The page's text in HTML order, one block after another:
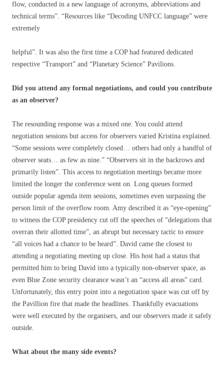
flow, conducted in a new language of acronyms, abbreviations and
technical terms”. “Resources like “Decoding UNFCC language” were
extremely
helpful”. It was also the first time a COP had featured dedicated
respective “Transport” and “Planetary Science” Pavilions.
Did you attend any formal negotiations, and could you contribute
as an observer?
The resounding response was a mixed one. You could attend
negotiation sessions but access for observers varied Kristina explained.
“Some sessions were completely closed… others had only a handful of
observer seats… as few as nine.” “Observers sit in the backrows and
primarily listen”. This access to negotiation meetings became more
limited the longer the conference went on. Long queues formed
outside popular agenda item sessions, sometimes even surpassing the
person limit of the overflow room. Amy described it as “eye-opening”
to witness the COP presidency cut off the speeches of “delegations that
overran their allotted time”, an abrupt but necessary tactic to ensure
“all voices had a chance to be heard”. David came the closest to
attending a negotiating meeting up close. His host had a status that
permitted him to bring David into a typically non-observer space, as
even Blue Zone security clearance wasn’t an “access all areas” card.
Unfortunately, this entry point into a negotiation space was cut off by
the Pavillion fire that made the headlines. Thankfully evacuations
were well executed by the organisers, and our observers made it safely
outside.
What about the many side events?